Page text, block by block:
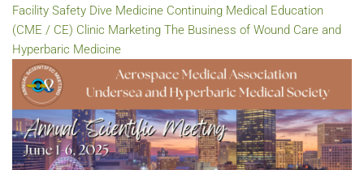
Facility Safety Dive Medicine Continuing Medical Education
(CME / CE) Clinic Marketing The Business of Wound Care and
Hyperbaric Medicine